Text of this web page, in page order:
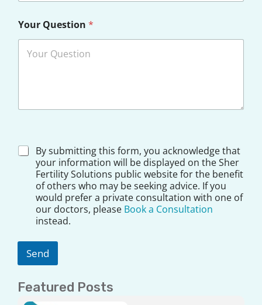
Your Question *
N
D
i
e
By submitting this form, you acknowledge that
your information will be displayed on the Sher
Fertility Solutions public website for the benefit
of others who may be seeking advice. If you
would prefer a private consultation with one of
our doctors, please Book a Consultation
instead.
Send
Featured Posts